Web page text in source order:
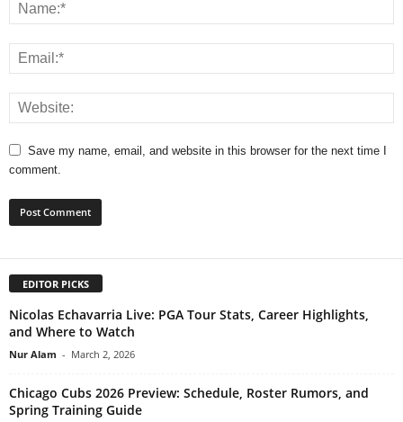
Save my name, email, and website in this browser for the next time I
comment.
EDITOR PICKS
Nicolas Echavarria Live: PGA Tour Stats, Career Highlights,
and Where to Watch
Nur Alam - March 2, 2026
Chicago Cubs 2026 Preview: Schedule, Roster Rumors, and
Spring Training Guide